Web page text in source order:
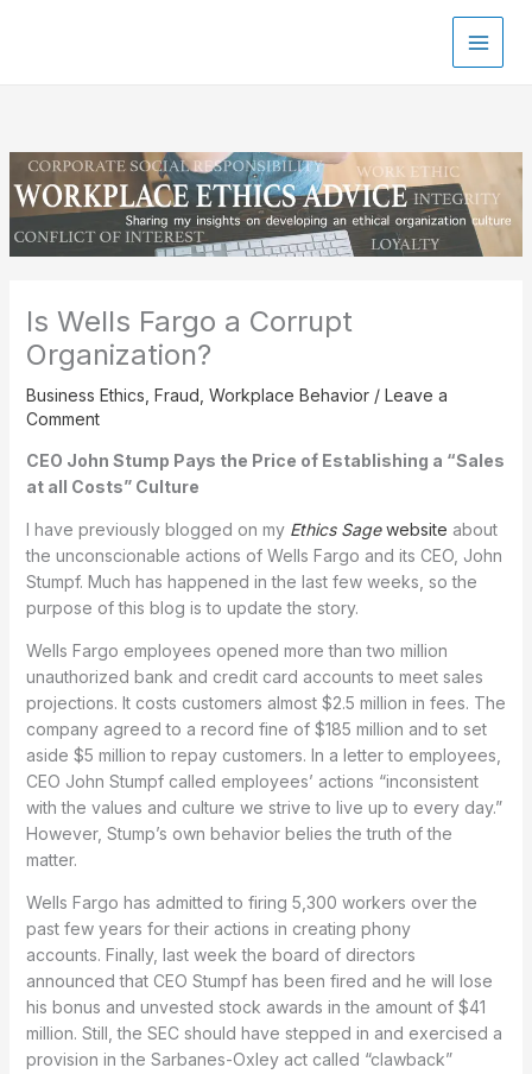
Is Wells Fargo a Corrupt
Organization?
Business Ethics Fraud Workplace Behavior/ Leave a
Comment
CEO John Stump Pays the Price of Establishing a “Sales
at all Costs” Culture
I have previously blogged on my Ethics Sagewebsite about
the unconscionable actions of Wells Fargo and its CEO, John
Stumpf. Much has happened in the last few weeks, so the
purpose of this blog is to update the story.
Wells Fargo employees opened more than two million
unauthorized bank and credit card accounts to meet sales
projections. It costs customers almost $2.5 million in fees. The
company agreed to a record fine of $185 million and to set
aside $5 million to repay customers. In a letter to employees,
CEO John Stumpf called employees’ actions “inconsistent
with the values and culture we strive to live up to every day.”
However, Stump’s own behavior belies the truth of the
matter.
Wells Fargo has admitted to firing 5,300 workers over the
past few years for their actions in creating phony
accounts. Finally, last week the board of directors
announced that CEO Stumpf has been fired and he will lose
his bonus and unvested stock awards in the amount of $41
million. Still, the SEC should have stepped in and exercised a
provision in the Sarbanes-Oxley act called “clawback”